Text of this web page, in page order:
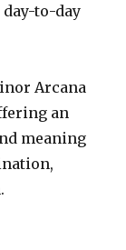
to-day
Arcana
an
meaning